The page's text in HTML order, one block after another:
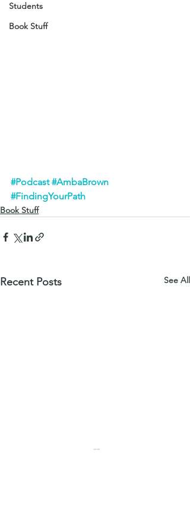
Students
Book Stuff
#Podcast #AmbaBrown
#FindingYourPath
Book Stuff
Recent Posts See All